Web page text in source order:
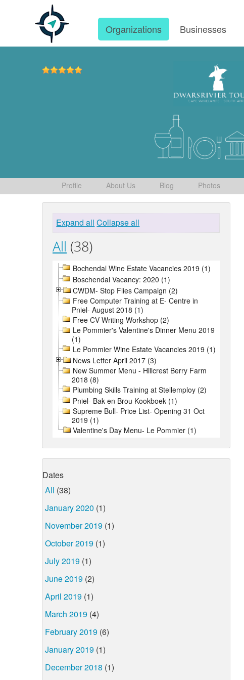
Organizations Businesses
Profile About Us Blog Photos
Expand all Collapse all
All (38)
Bochendal Wine Estate Vacancies 2019 (1)
Boschendal Vacancy: 2020 (1)
CWDM- Stop Flies Campaign (2)
Free Computer Training at E- Centre in
Pniel- August 2018 (1)
Free CV Writing Workshop (2)
Le Pommier's Valentine's Dinner Menu 2019
(1)
Le Pommier Wine Estate Vacancies 2019 (1)
News Letter April 2017 (3)
New Summer Menu - Hillcrest Berry Farm
2018 (8)
Plumbing Skills Training at Stellemploy (2)
Pniel- Bak en Brou Kookboek (1)
Supreme Bull- Price List- Opening 31 Oct
2019 (1)
Valentine's Day Menu- Le Pommier (1)
Dates
All (38)
January 2020 (1)
November 2019 (1)
October 2019 (1)
July 2019 (1)
June 2019 (2)
April 2019 (1)
March 2019 (4)
February 2019 (6)
January 2019 (1)
December 2018 (1)